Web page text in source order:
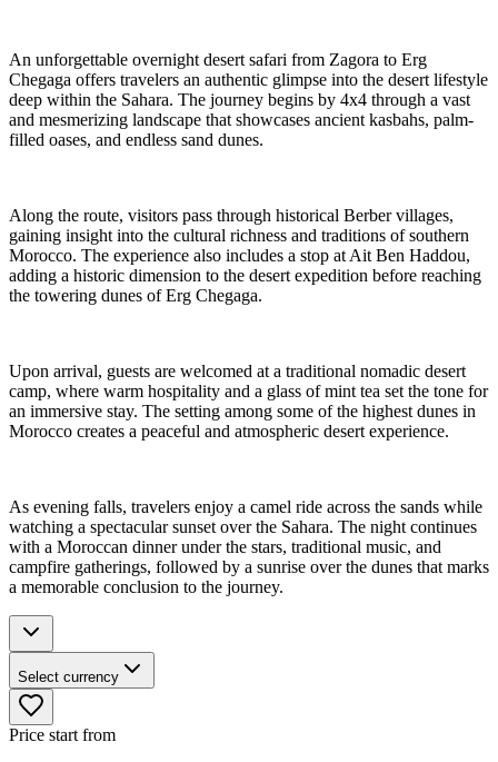
An unforgettable overnight desert safari from Zagora to Erg
Chegaga offers travelers an authentic glimpse into the desert lifestyle
deep within the Sahara. The journey begins by 4x4 through a vast
and mesmerizing landscape that showcases ancient kasbahs, palm-
filled oases, and endless sand dunes.
Along the route, visitors pass through historical Berber villages,
gaining insight into the cultural richness and traditions of southern
Morocco. The experience also includes a stop at Ait Ben Haddou,
adding a historic dimension to the desert expedition before reaching
the towering dunes of Erg Chegaga.
Upon arrival, guests are welcomed at a traditional nomadic desert
camp, where warm hospitality and a glass of mint tea set the tone for
an immersive stay. The setting among some of the highest dunes in
Morocco creates a peaceful and atmospheric desert experience.
As evening falls, travelers enjoy a camel ride across the sands while
watching a spectacular sunset over the Sahara. The night continues
with a Moroccan dinner under the stars, traditional music, and
campfire gatherings, followed by a sunrise over the dunes that marks
a memorable conclusion to the journey.
Select currency
Price start from